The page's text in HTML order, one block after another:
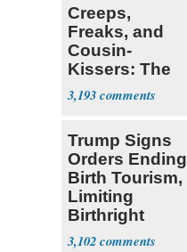
Creeps,
Freaks, and
Cousin-
Kissers: The
Dems' Midterm
Ticket
3,193
Trump Signs
Orders Ending
Birth Tourism,
Limiting
Birthright
Citizenship
3,102